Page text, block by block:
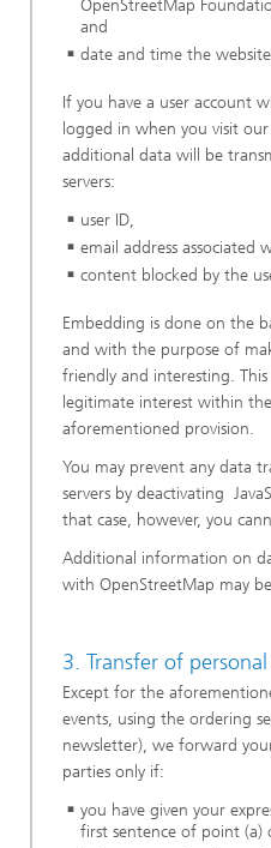
OpenStreetMap
and
date and time the
If you have a user account
logged in when you visit
additional data will be
servers:
user ID,
email address associated
content blocked by the
Embedding is done on the
and with the purpose of
friendly and interesting.
legitimate interest within
aforementioned provision.
You may prevent any data
servers by deactivating
that case, however, you
Additional information on
with OpenStreetMap may
3. Transfer of
Except for the
events, using the ordering
newsletter), we forward
parties only if:
you have given your
first sentence of point (a)